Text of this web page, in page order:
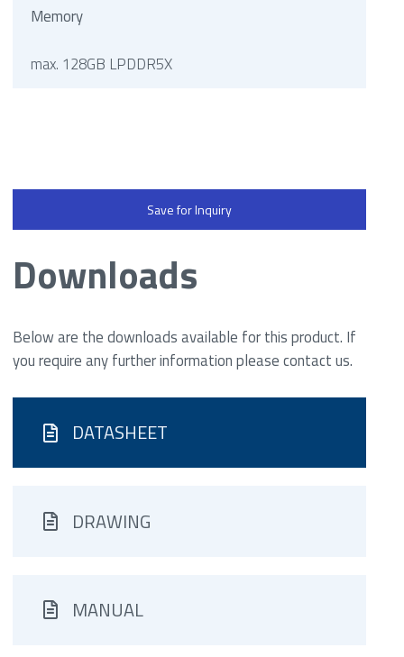
Memory
max. 128GB LPDDR5X
Save for Inquiry
Downloads
Below are the downloads available for this product. If
you require any further information please contact us.
DATASHEET
DRAWING
MANUAL